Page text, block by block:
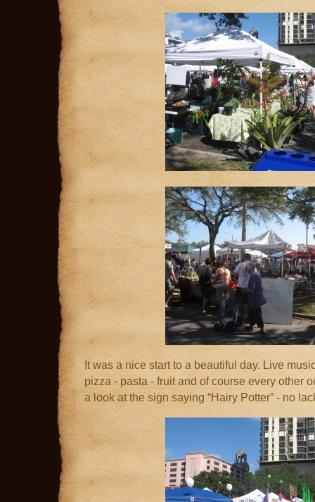
It was a nice start to a beautiful day. Live
pizza - pasta - fruit and of course every other
a look at the sign saying “Hairy Potter” - no